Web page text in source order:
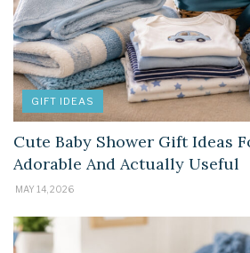
GIFT IDEAS
Cute Baby Shower Gift Ideas
Adorable And Actually Useful
MAY 14, 2026